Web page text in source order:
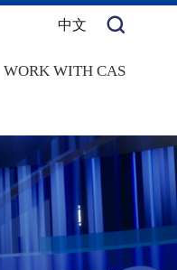
中文
WORK WITH CAS